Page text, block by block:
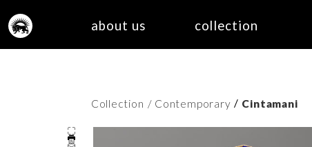
about us collection
Collection / Contemporary / Cintamani